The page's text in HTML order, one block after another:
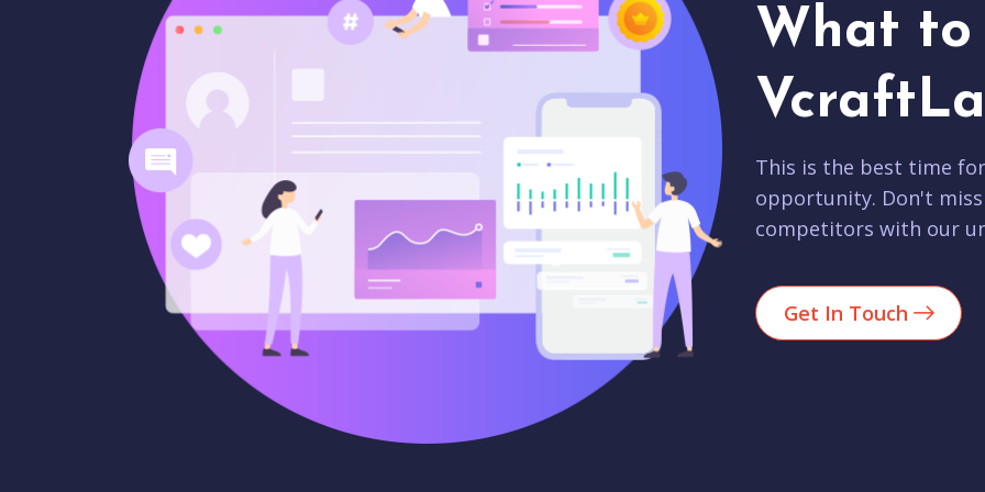
What to
This is the best time
opportunity. Don't
competitors with our
Get In Touch